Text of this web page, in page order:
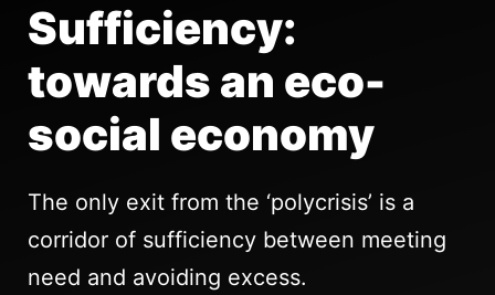
Sufficiency:
towards an eco-
social economy
The only exit from the ‘polycrisis’ is a
corridor of sufficiency between meeting
need and avoiding excess.